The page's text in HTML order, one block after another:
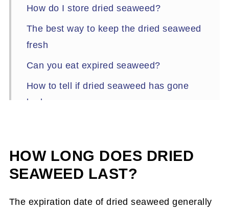
How do I store dried seaweed?
The best way to keep the dried seaweed
fresh
Can you eat expired seaweed?
How to tell if dried seaweed has gone
bad
Recipes that use dried seaweed (nori)
HOW LONG DOES DRIED
SEAWEED LAST?
The expiration date of dried seaweed generally